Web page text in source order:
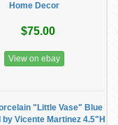
Home Decor
$75.00
View on ebay
"Little Vase" Blue
by Vicente Martinez 4.5"H